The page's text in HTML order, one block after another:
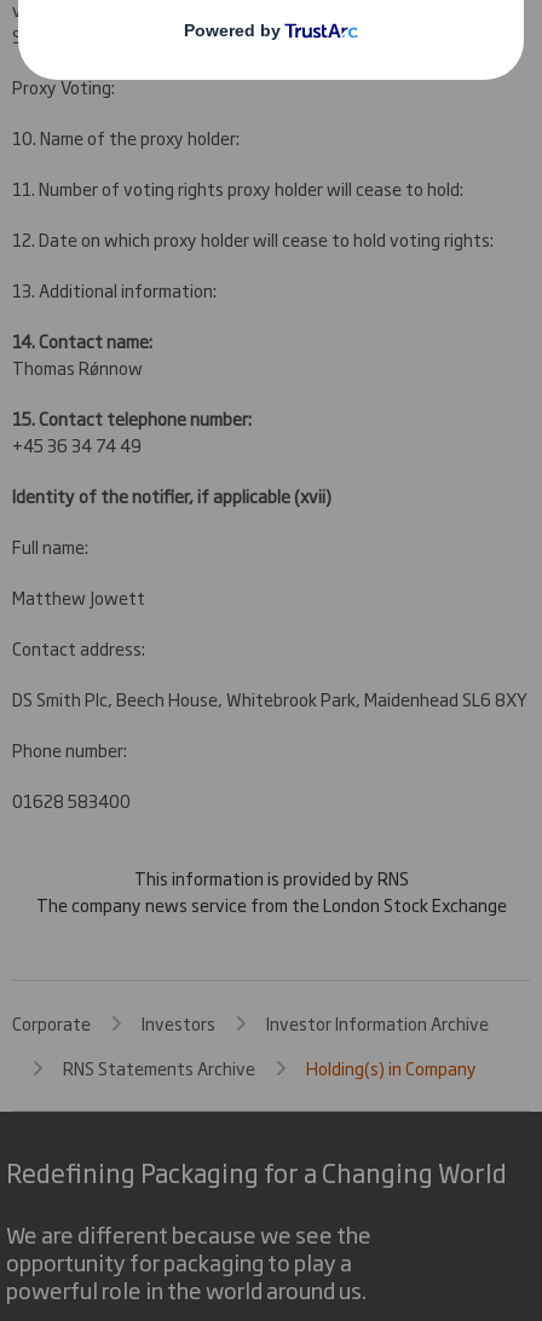
vote on behalf of the UCITS funds Investeringsforeningen
Sparinvest and Investeringsforeningen Sparinvest SICAV.
Proxy Voting:
10. Name of the proxy holder:
11. Number of voting rights proxy holder will cease to hold:
12. Date on which proxy holder will cease to hold voting rights:
13. Additional information:
14. Contact name:
Thomas Rǿnnow
15. Contact telephone number:
+45 36 34 74 49
Identity of the notifier, if applicable(xvii)
Full name:
Matthew Jowett
Contact address:
DS Smith Plc, Beech House, Whitebrook Park, Maidenhead SL6 8XY
Phone number:
01628 583400
This information is provided by RNS
The company news service from the London Stock Exchange
Corporate Investors
Investor Information Archive
RNS Statements Archive
Holding(s) in Company
Redefining Packaging for a Changing World
We are different because we see the
opportunity for packaging to play a
powerful role in the world around us.